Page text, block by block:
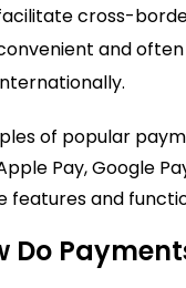
cross-
and
of popular
Pay, Google
features and
Do